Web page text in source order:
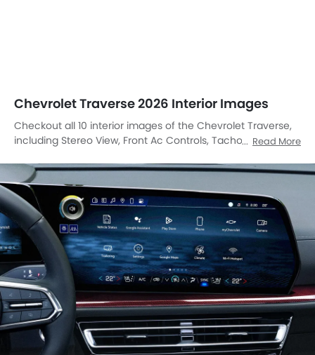
Chevrolet Traverse 2026 Interior Images
Checkout all 10 interior images of the Chevrolet Traverse,
including Stereo View, Front Ac Controls, Tachometer, Multi
Courtesy Lamps, Gps Navigator, Parking Assist.
Read More